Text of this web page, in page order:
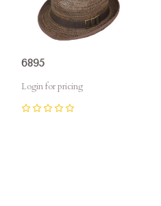
6895
Login for pricing